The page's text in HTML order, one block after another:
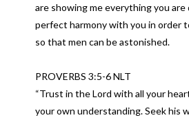
are showing me everything you are
perfect harmony with you in order
so that men can be astonished.
PROVERBS 3:5-6 NLT
“Trust in the Lord with all your
your own understanding. Seek his